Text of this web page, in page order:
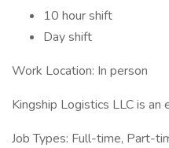
10 hour shift
Day shift
Work Location: In person
Kingship Logistics LLC is
Job Types: Full-time, Part-